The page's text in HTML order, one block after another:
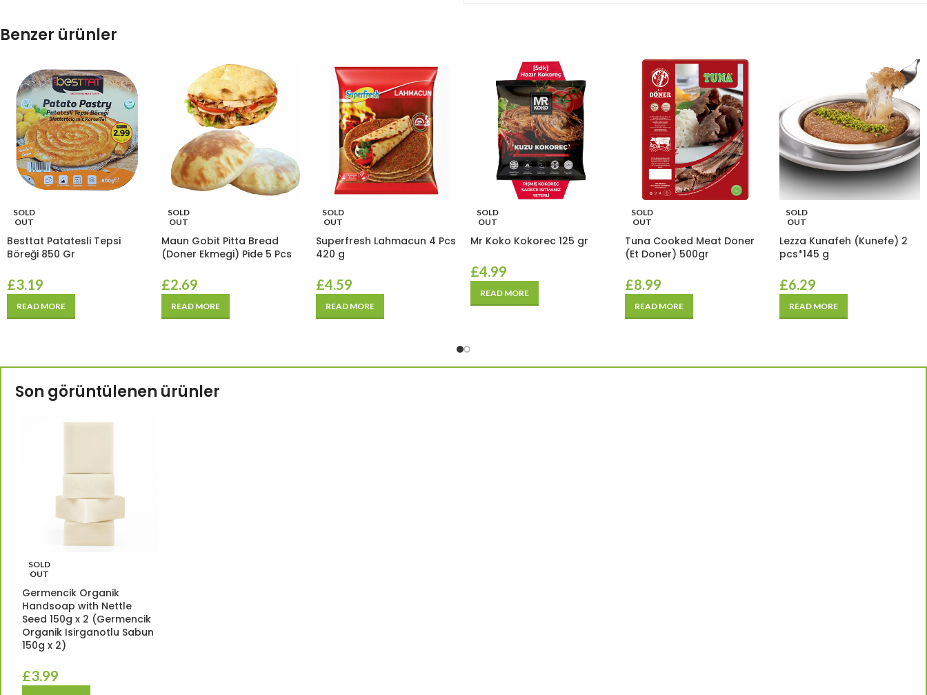
Benzer ürünler
SOLD
OUT
Besttat Patatesli Tepsi
Böreği 850 Gr
£3.19
READ MORE
SOLD
OUT
Maun Gobit Pitta Bread
(Doner Ekmegi) Pide 5 Pcs
£2.69
READ MORE
SOLD
OUT
Superfresh Lahmacun 4 Pcs
420 g
£4.59
READ MORE
SOLD
OUT
Mr Koko Kokorec 125 gr
£4.99
READ MORE
SOLD
OUT
Tuna Cooked Meat Doner
(Et Doner) 500gr
£8.99
READ MORE
SOLD
OUT
Lezza Kunafeh (Kunefe) 2
pcs*145 g
£6.29
READ MORE
Son görüntülenen ürünler
SOLD
OUT
Germencik Organik
Handsoap with Nettle
Seed 150g x 2 (Germencik
Organik Isirganotlu Sabun
150g x 2)
£3.99